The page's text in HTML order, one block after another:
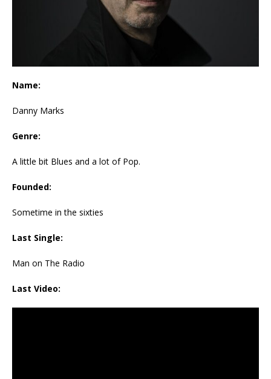
Name:
Danny Marks
Genre:
A little bit Blues and a lot of Pop.
Founded:
Sometime in the sixties
Last Single:
Man on The Radio
Last Video: